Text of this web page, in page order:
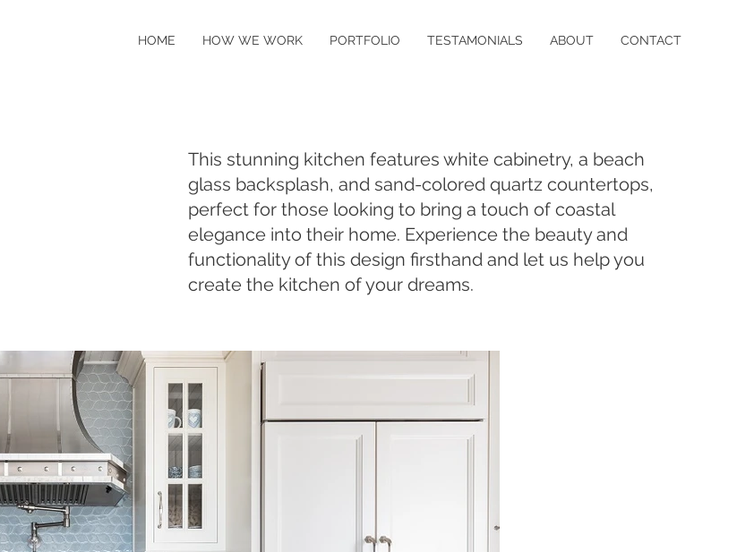
HOME HOW WE WORK PORTFOLIO TESTAMONIALS ABOUT CONTACT
This stunning kitchen features white cabinetry, a beach
glass backsplash, and sand-colored quartz countertops,
perfect for those looking to bring a touch of coastal
elegance into their home. Experience the beauty and
functionality of this design firsthand and let us help you
create the kitchen of your dreams.